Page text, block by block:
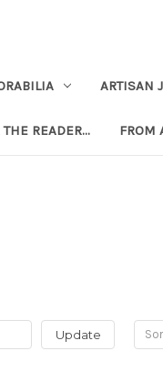
ARTISAN
THE READER... FROM
Update